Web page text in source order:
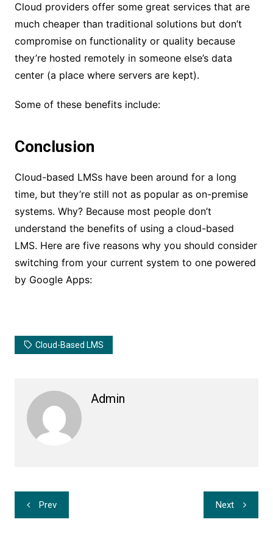
Cloud providers offer some great services that are
much cheaper than traditional solutions but don’t
compromise on functionality or quality because
they’re hosted remotely in someone else’s data
center (a place where servers are kept).
Some of these benefits include:
Conclusion
Cloud-based LMSs have been around for a long
time, but they’re still not as popular as on-premise
systems. Why? Because most people don’t
understand the benefits of using a cloud-based
LMS. Here are five reasons why you should consider
switching from your current system to one powered
by Google Apps:
Cloud-Based LMS
Admin
Post
navigation
Prev Next